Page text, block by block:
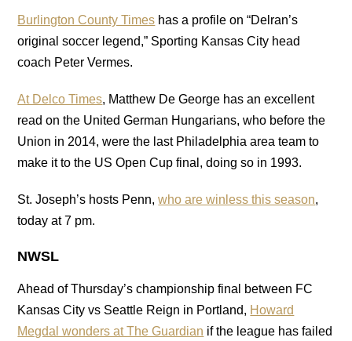
Burlington County Times has a profile on “Delran’s
original soccer legend,” Sporting Kansas City head
coach Peter Vermes.
At Delco Times, Matthew De George has an excellent
read on the United German Hungarians, who before the
Union in 2014, were the last Philadelphia area team to
make it to the US Open Cup final, doing so in 1993.
St. Joseph’s hosts Penn,who are winless this season,
today at 7 pm.
NWSL
Ahead of Thursday’s championship final between FC
Kansas City vs Seattle Reign in Portland, Howard
Megdal wonders at The Guardian if the league has failed